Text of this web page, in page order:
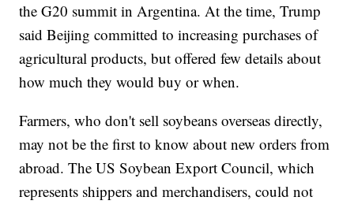
the G20 summit in Argentina. At the time, Trump
said Beijing committed to increasing purchases of
agricultural products, but offered few details about
how much they would buy or when.
Farmers, who don't sell soybeans overseas directly,
may not be the first to know about new orders from
abroad. The US Soybean Export Council, which
represents shippers and merchandisers, could not